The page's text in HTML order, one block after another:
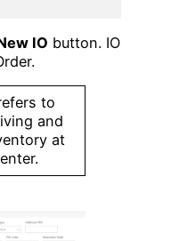
IO button. IO
to
and
at